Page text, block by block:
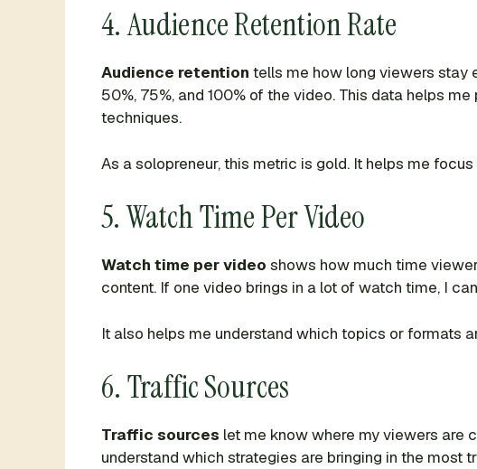
4. Audience Retention Rate
Audience retention tells me how long viewers stay
50%, 75%, and 100% of the video. This data helps
techniques.
As a solopreneur, this metric is gold. It helps me
5. Watch Time Per Video
Watch time per video shows how much time
content. If one video brings in a lot of watch time, I
It also helps me understand which topics or formats
6. Traffic Sources
Traffic sources let me know where my viewers are
understand which strategies are bringing in the most